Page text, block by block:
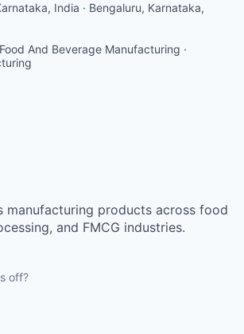
India · Bengaluru, Karnataka,
And Beverage Manufacturing ·
manufacturing products across food
and FMCG industries.
off?